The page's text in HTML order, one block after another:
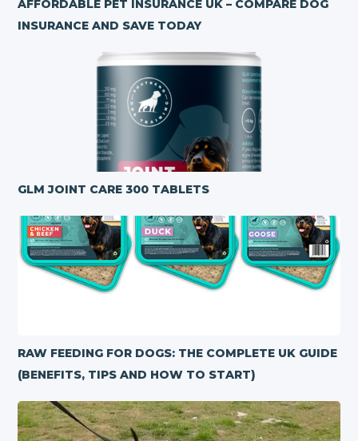
AFFORDABLE PET INSURANCE UK – COMPARE DOG
INSURANCE AND SAVE TODAY
GLM JOINT CARE 300 TABLETS
RAW FEEDING FOR DOGS: THE COMPLETE UK GUIDE
(BENEFITS, TIPS AND HOW TO START)